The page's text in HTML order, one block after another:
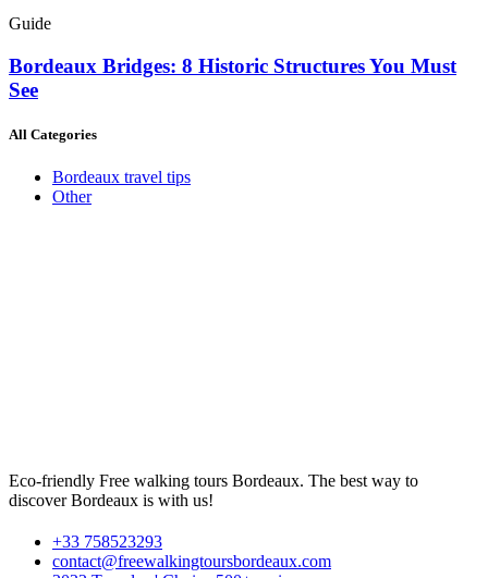
Guide
Bordeaux Bridges: 8 Historic Structures You Must
See
All Categories
Bordeaux travel tips
Other
Eco-friendly Free walking tours Bordeaux. The best way to
discover Bordeaux is with us!
+33 758523293
contact@freewalkingtoursbordeaux.com